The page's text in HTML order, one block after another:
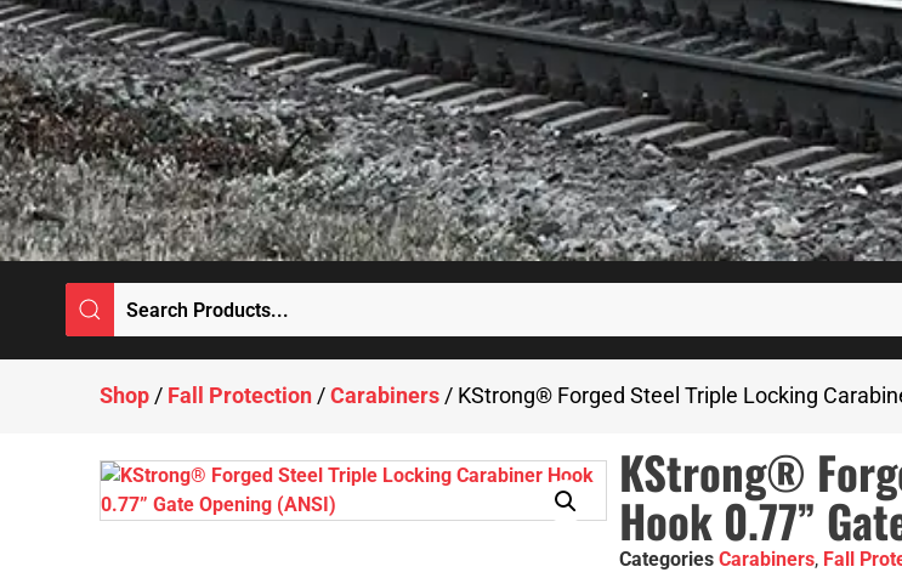
Shop / Fall Protection / Carabiners / KStrong® Forged Steel Triple Locking
KStrong®
Hook 0.77”
Categories Carabiners, Fall